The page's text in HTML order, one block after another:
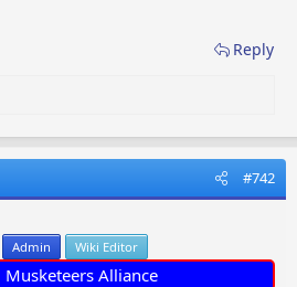
Reply
#742
Admin Wiki Editor
Musketeers Alliance